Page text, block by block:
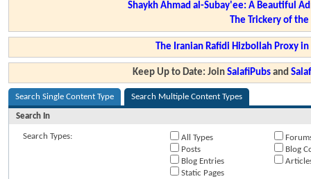
Shaykh Ahmad al-Subay'ee: A Beautiful
The Trickery of
The Iranian Rafidi Hizbollah Proxy
Keep Up to Date: JoinSalafiPubs and
Search Single Content Type Search Multiple Content Types
Search In
Search Types: All Types
Posts
Blog
Blog Entries
Static Pages